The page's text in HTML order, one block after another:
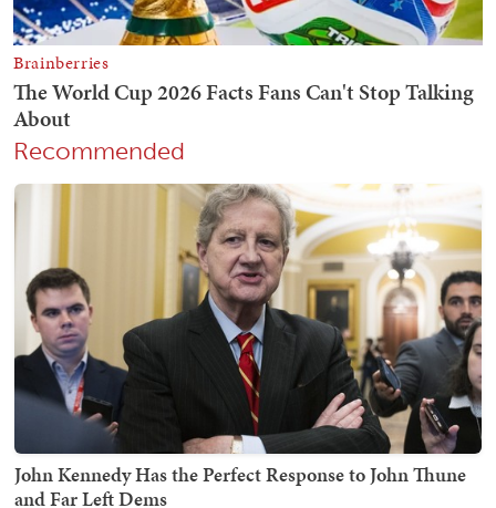
Recommended
John Kennedy Has the Perfect Response to John Thune
and Far Left Dems